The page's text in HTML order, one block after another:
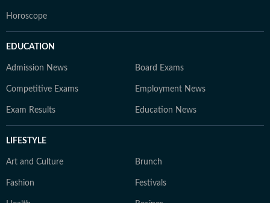
Horoscope
EDUCATION
Admission News Board Exams
Competitive Exams Employment News
Exam Results Education News
LIFESTYLE
Art and Culture Brunch
Fashion Festivals